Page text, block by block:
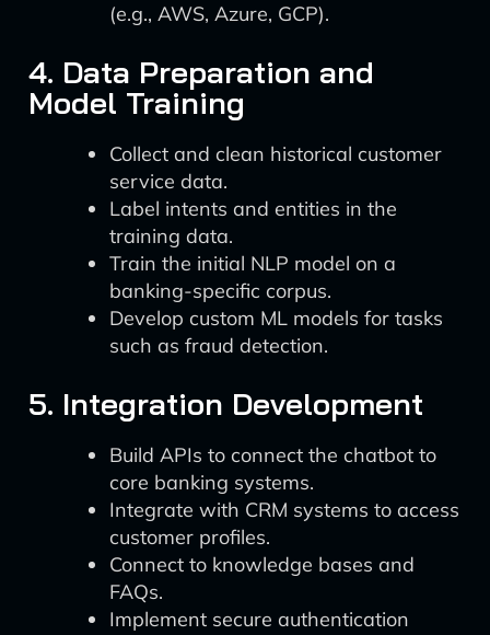
(e.g., AWS, Azure, GCP).
4. Data Preparation and
Model Training
Collect and clean historical customer
service data.
Label intents and entities in the
training data.
Train the initial NLP model on a
banking-specific corpus.
Develop custom ML models for tasks
such as fraud detection.
5. Integration Development
Build APIs to connect the chatbot to
core banking systems.
Integrate with CRM systems to access
customer profiles.
Connect to knowledge bases and
FAQs.
Implement secure authentication